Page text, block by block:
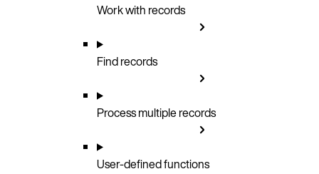
Work with records
Find records
Process multiple records
User-defined functions